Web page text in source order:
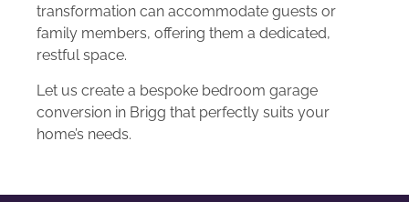
transformation can accommodate guests or
family members, offering them a dedicated,
restful space.
Let us create a bespoke bedroom garage
conversion in Brigg that perfectly suits your
home’s needs.